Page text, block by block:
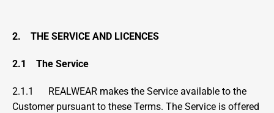
2.    THE SERVICE AND LICENCES
2.1    The Service
2.1.1      REALWEAR makes the Service available to the
Customer pursuant to these Terms. The Service is offered